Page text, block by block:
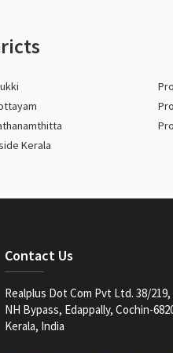
Kerala
Contact Us
Realplus Dot Com Pvt Ltd. 38/219,
NH Bypass, Edappally, Cochin-
Kerala, India